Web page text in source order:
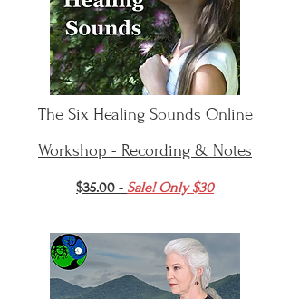
The Six Healing Sounds Online
Workshop - Recording & Notes
$35.00 - Sale! Only $30